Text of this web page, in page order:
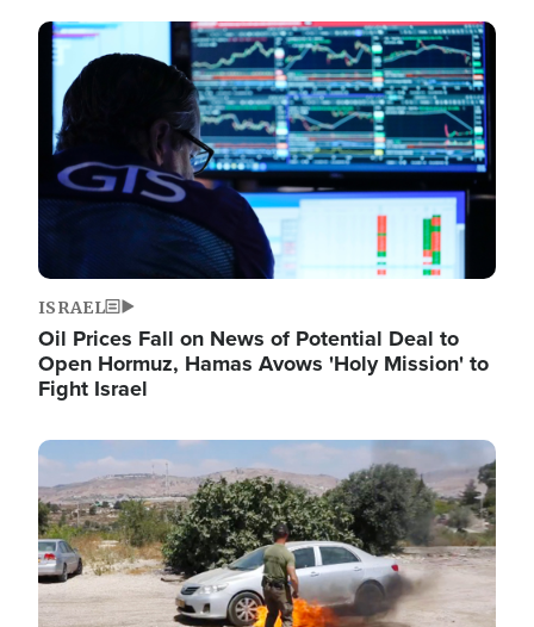
Image
ISRAEL
Oil Prices Fall on News of Potential Deal to
Open Hormuz, Hamas Avows 'Holy Mission' to
Fight Israel
Image